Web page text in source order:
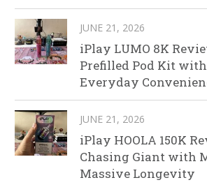
JUNE 21, 2026
iPlay LUMO 8K
Prefilled Pod Kit
Everyday
JUNE 21, 2026
iPlay HOOLA 150K
Chasing Giant with
Massive Longevity